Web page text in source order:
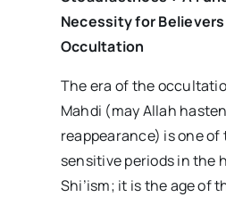
Necessity for
Occultation
The era of the
Mahdi (may Allah
reappearance) is one of
sensitive periods in the
Shi’ism; it is the age of